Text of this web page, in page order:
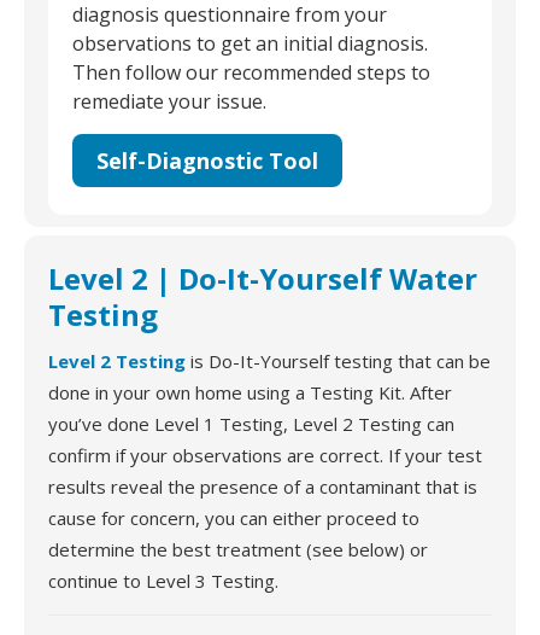
diagnosis questionnaire from your
observations to get an initial diagnosis.
Then follow our recommended steps to
remediate your issue.
Self-Diagnostic Tool
Level 2 | Do-It-Yourself Water
Testing
Level 2 Testing is Do-It-Yourself testing that can be
done in your own home using a Testing Kit. After
you’ve done Level 1 Testing, Level 2 Testing can
confirm if your observations are correct. If your test
results reveal the presence of a contaminant that is
cause for concern, you can either proceed to
determine the best treatment (see below) or
continue to Level 3 Testing.